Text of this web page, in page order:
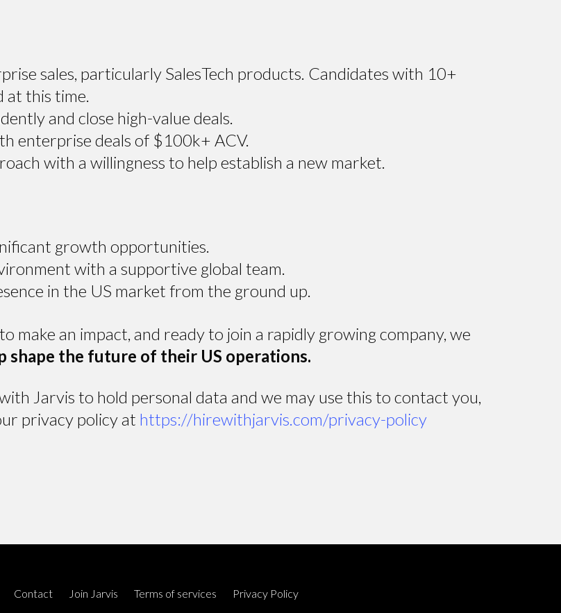
sales, particularly SalesTech products. Candidates with 10+
at this time.
and close high-value deals.
enterprise deals of $100k+ ACV.
with a willingness to help establish a new market.
growth opportunities.
with a supportive global team.
in the US market from the ground up.
make an impact, and ready to join a rapidly growing company, we
shape the future of their US operations.
Jarvis to hold personal data and we may use this to contact you,
privacy policy at https://hirewithjarvis.com/privacy-policy
Contact Join Jarvis Terms of services Privacy Policy